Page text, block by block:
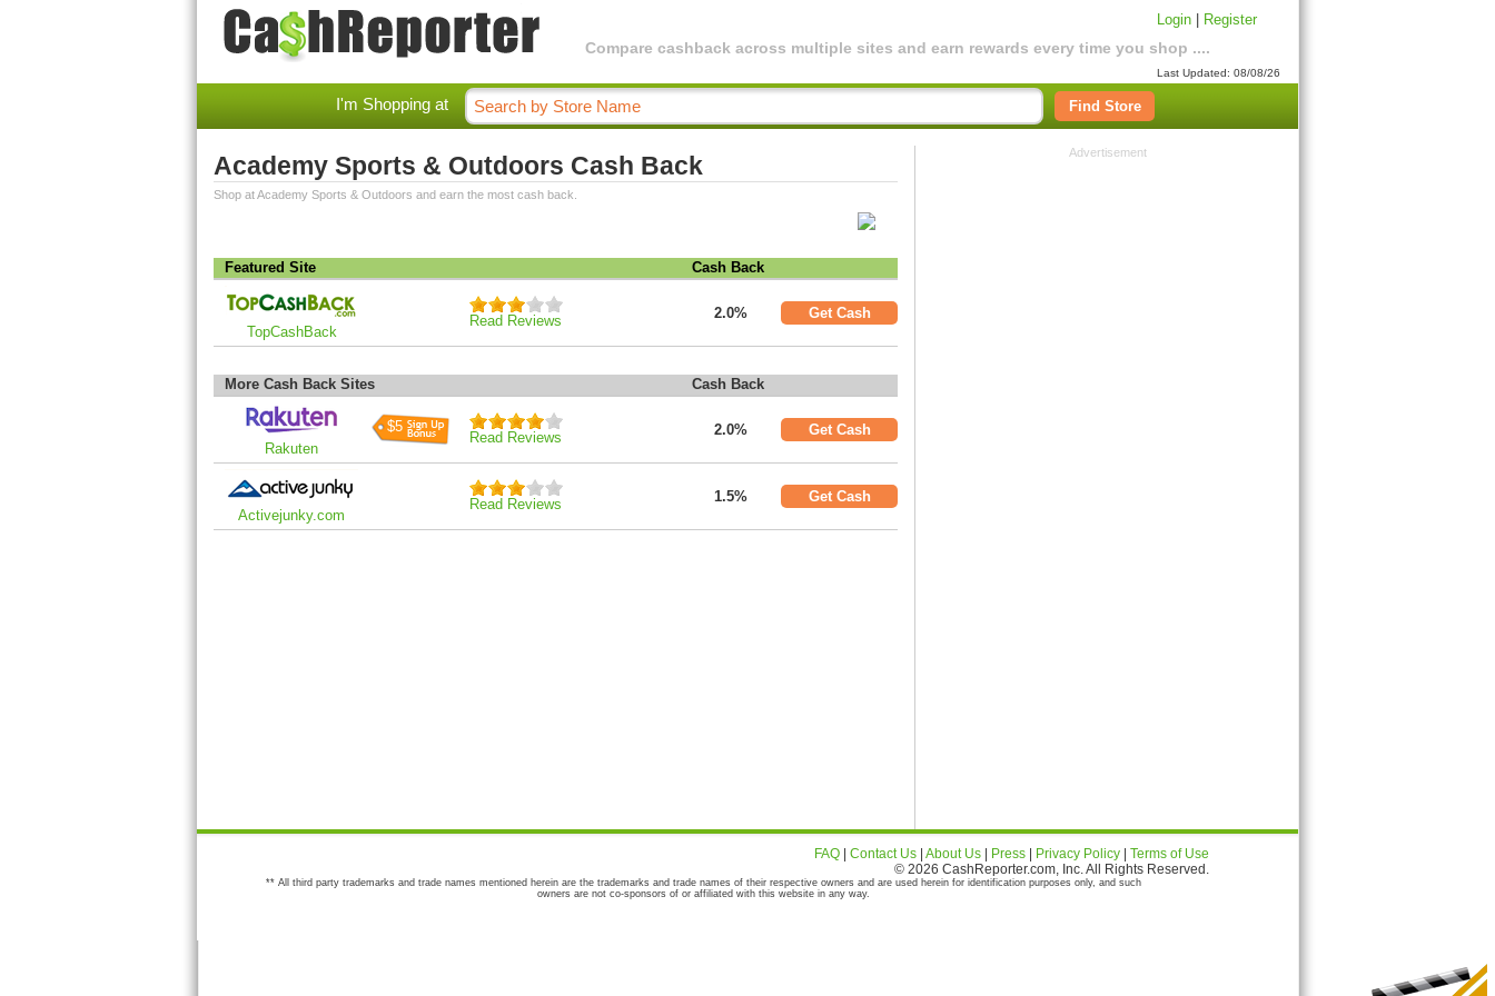
Compare cashback across multiple sites and earn rewards every time you shop ....
Login Register
Last Updated: 08/08/26
I'm Shopping at Find Store
Academy Sports & Outdoors Cash Back
Shop at Academy Sports & Outdoors and earn the most cash back.
Featured Site Cash Back
TopCashBack
Read Reviews 2.0% Get Cash
More Cash Back Sites Cash Back
Rakuten
$5
Read Reviews 2.0% Get Cash
Activejunky.com
Read Reviews 1.5% Get Cash
Advertisement
FAQ Contact Us About Us Press Privacy Policy
Terms of Use
© 2026 CashReporter.com, Inc. All Rights Reserved.
** All third party trademarks and trade names mentioned herein are the trademarks and trade names of their respective owners and are used herein for identification purposes only, and such
owners are not co-sponsors of or affiliated with this website in any way.